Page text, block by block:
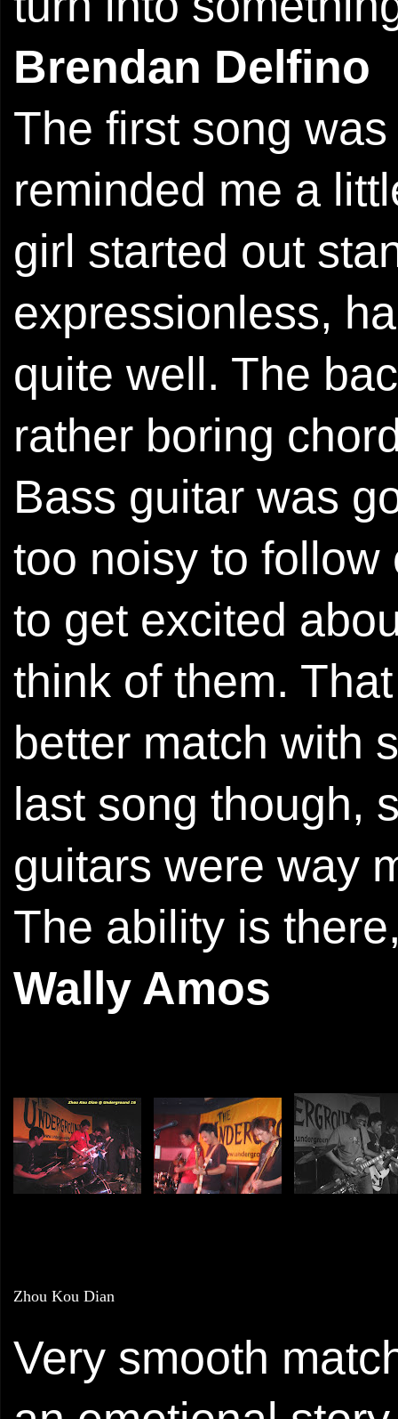
Brendan Delfino
The first song
reminded me a
girl started out
expressionless,
quite well. The
rather boring
Bass guitar was
too noisy to follow
to get excited
think of them.
better match with
last song though,
guitars were way
The ability is
Wally Amos
Zhou Kou Dian
Very smooth